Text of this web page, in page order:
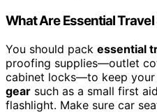
What Are Essential
You should pack essential
proofing supplies—outlet
cabinet locks—to keep your
gear such as a small first
flashlight. Make sure car